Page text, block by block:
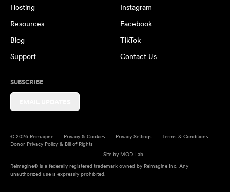
Hosting
Resources
Blog
Support
Instagram
Facebook
TikTok
Contact Us
SUBSCRIBE
© 2026 Reimagine Privacy & Cookies Privacy Settings
Terms & Conditions
Donor Privacy Policy & Bill of Rights
Site by MOD-Lab
Reimagine® is a federally registered trademark owned by Reimagine Inc. Any
unauthorized use is expressly prohibited.